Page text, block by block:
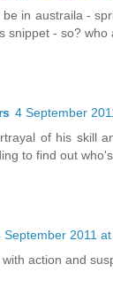
in austraila -
snippet - so? who
4 September
of his skill
to find out
September 2011
action and